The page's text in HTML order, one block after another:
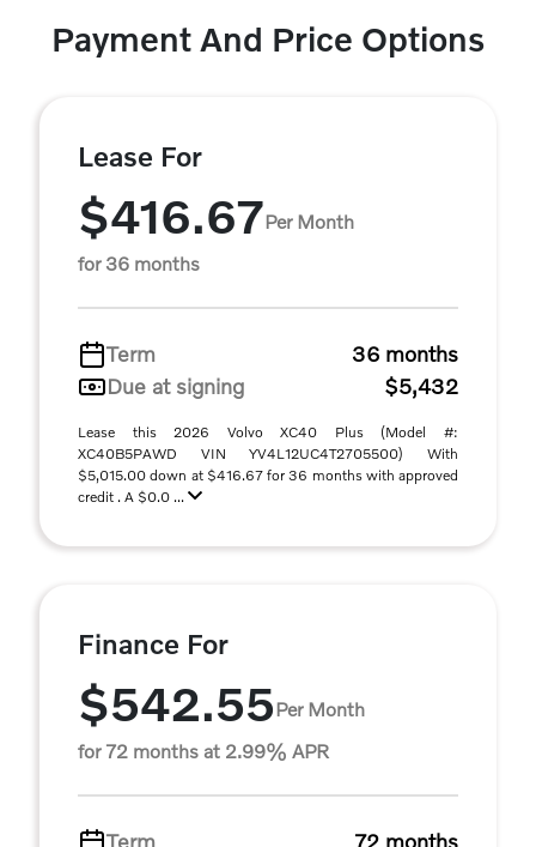
Payment And Price Options
Lease For
$416.67Per Month
for 36 months
Term
36 months
Due at signing
$5,432
Lease this 2026 Volvo XC40 Plus (Model #:
XC40B5PAWD VIN YV4L12UC4T2705500) With
$5,015.00 down at $416.67 for 36 months with approved
credit . A $0.0 ...
Finance For
$542.55Per Month
for 72 months at 2.99% APR
Term 72 months